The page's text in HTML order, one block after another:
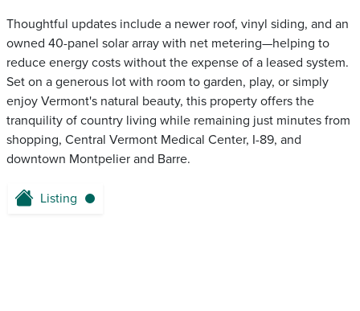
Thoughtful updates include a newer roof, vinyl siding, and an
owned 40-panel solar array with net metering—helping to
reduce energy costs without the expense of a leased system.
Set on a generous lot with room to garden, play, or simply
enjoy Vermont's natural beauty, this property offers the
tranquility of country living while remaining just minutes from
shopping, Central Vermont Medical Center, I-89, and
downtown Montpelier and Barre.
Listing